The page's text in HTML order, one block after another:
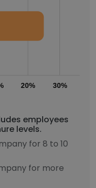
20% 30%
employees
levels.
for 8 to 10
for more